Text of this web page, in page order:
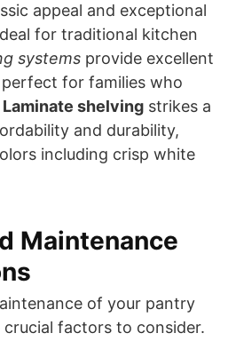
appeal and exceptional
for traditional kitchen
systems provide excellent
for families who
Laminate shelving strikes a
and durability,
including crisp white
Maintenance
of your pantry
crucial factors to consider.